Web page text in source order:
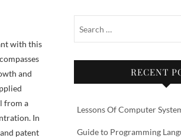
and
from a
In
patent
RECENT
Lessons Of Computer
Guide to Programming